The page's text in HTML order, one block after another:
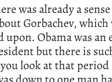
was already a
Gorbachev, which
Obama was an
but there is
look at that period